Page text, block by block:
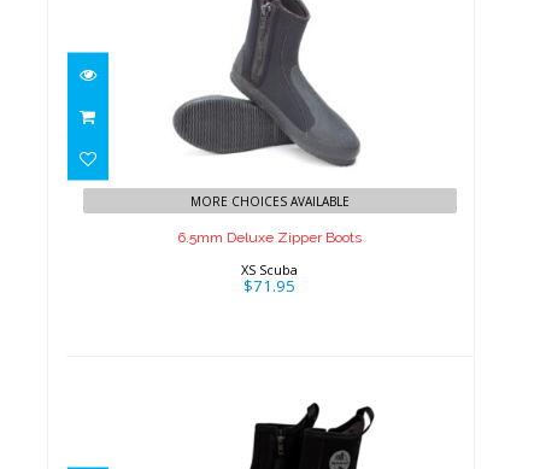
6.5mm Deluxe Zipper Boots
MORE CHOICES AVAILABLE
6.5mm Deluxe Zipper Boots
XS Scuba
$71.95